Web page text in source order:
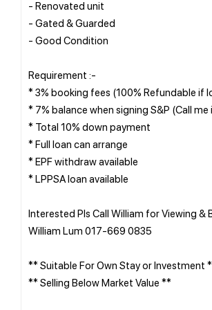
- Renovated unit
- Gated & Guarded
- Good Condition
Requirement :-
* 3% booking fees (100% Refundable if
* 7% balance when signing S&P (Call
* Total 10% down payment
* Full loan can arrange
* EPF withdraw available
* LPPSA loan available
Interested Pls Call William for Viewing &
William Lum 017-669 0835
** Suitable For Own Stay or Investment
** Selling Below Market Value **